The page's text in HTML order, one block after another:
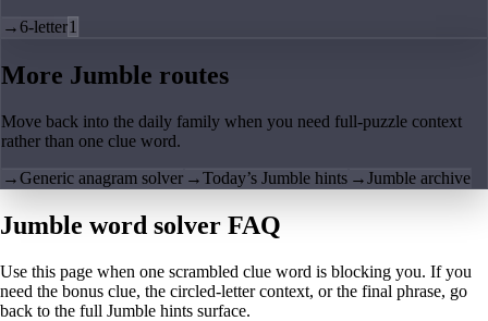
→6-letter1
More Jumble routes
Move back into the daily family when you need full-puzzle context
rather than one clue word.
→Generic anagram solver →Today’s Jumble hints →Jumble archive
Jumble word solver FAQ
Use this page when one scrambled clue word is blocking you. If you
need the bonus clue, the circled-letter context, or the final phrase, go
back to the full Jumble hints surface.